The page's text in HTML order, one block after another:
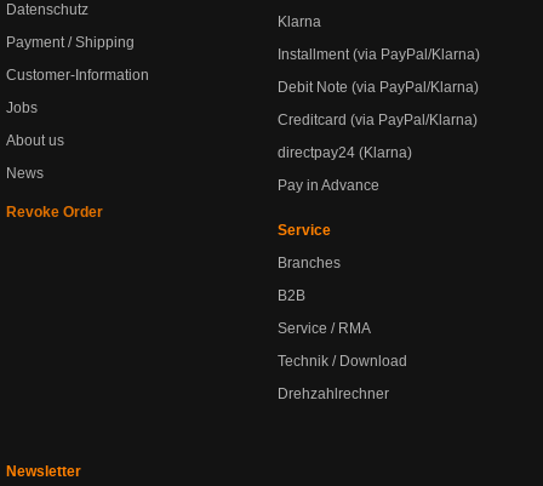
Datenschutz
Payment / Shipping
Customer-Information
Jobs
About us
News
Revoke Order
Klarna
Installment (via PayPal/Klarna)
Debit Note (via PayPal/Klarna)
Creditcard (via PayPal/Klarna)
directpay24 (Klarna)
Pay in Advance
Service
Branches
B2B
Service / RMA
Technik / Download
Drehzahlrechner
Newsletter